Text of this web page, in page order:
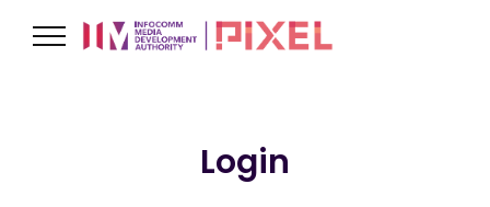
Login